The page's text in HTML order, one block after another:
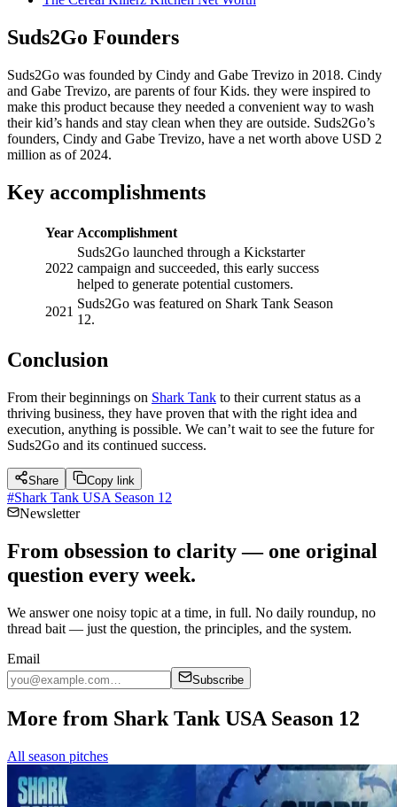
Suds2Go Founders
Suds2Go was founded by Cindy and Gabe Trevizo in 2018. Cindy
and Gabe Trevizo, are parents of four Kids. they were inspired to
make this product because they needed a convenient way to wash
their kid’s hands and stay clean when they are outside. Suds2Go’s
founders, Cindy and Gabe Trevizo, have a net worth above USD 2
million as of 2024.
Key accomplishments
Year Accomplishment
2022
Suds2Go launched through a Kickstarter
campaign and succeeded, this early success
helped to generate potential customers.
2021
Suds2Go was featured on Shark Tank Season
12.
Conclusion
From their beginnings on Shark Tank to their current status as a
thriving business, they have proven that with the right idea and
execution, anything is possible. We can’t wait to see the future for
Suds2Go and its continued success.
Share Copy link
#Shark Tank USA Season 12
Newsletter
From obsession to clarity — one original
question every week.
We answer one noisy topic at a time, in full. No daily roundup, no
thread bait — just the question, the principles, and the system.
Email
Subscribe
More from Shark Tank USA Season 12
All season pitches